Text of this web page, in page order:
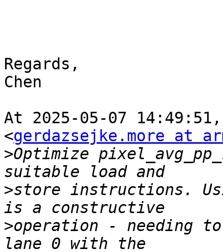
Regards,
Chen
At 2025-05-07
<gerdazsejke.more at
>Optimize
>store instructions.
>operation - needing